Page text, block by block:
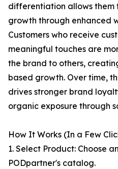
differentiation allows them
growth through enhanced
Customers who receive
meaningful touches are
the brand to others,
based growth. Over time,
drives stronger brand
organic exposure through
How It Works (In a Few
1. Select Product: Choose
PODpartner's catalog.